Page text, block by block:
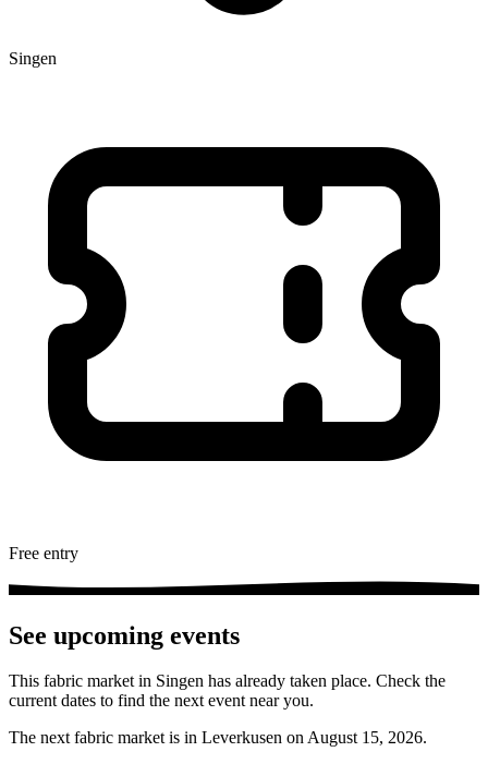
Singen
Free entry
See upcoming events
This fabric market in Singen has already taken place. Check the
current dates to find the next event near you.
The next fabric market is in Leverkusen on August 15, 2026.